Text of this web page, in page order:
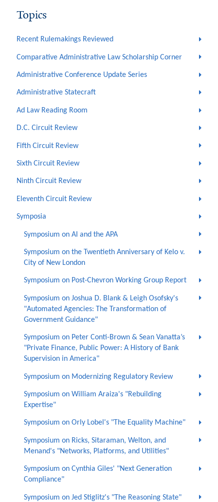
Topics
Recent Rulemakings Reviewed
Comparative Administrative Law Scholarship Corner
Administrative Conference Update Series
Administrative Statecraft
Ad Law Reading Room
D.C. Circuit Review
Fifth Circuit Review
Sixth Circuit Review
Ninth Circuit Review
Eleventh Circuit Review
Symposia
Symposium on AI and the APA
Symposium on the Twentieth Anniversary of Kelo v.
City of New London
Symposium on Post-Chevron Working Group Report
Symposium on Joshua D. Blank & Leigh Osofsky's
"Automated Agencies: The Transformation of
Government Guidance"
Symposium on Peter Conti-Brown & Sean Vanatta’s
"Private Finance, Public Power: A History of Bank
Supervision in America"
Symposium on Modernizing Regulatory Review
Symposium on William Araiza's "Rebuilding
Expertise"
Symposium on Orly Lobel's "The Equality Machine"
Symposium on Ricks, Sitaraman, Welton, and
Menand's "Networks, Platforms, and Utilities"
Symposium on Cynthia Giles' "Next Generation
Compliance"
Symposium on Jed Stiglitz's "The Reasoning State"